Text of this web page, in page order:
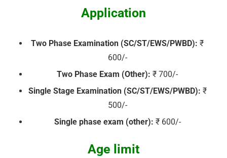
Application
Two Phase Examination (SC/ST/EWS/PWBD): ₹
600/-
Two Phase Exam (Other): ₹ 700/-
Single Stage Examination (SC/ST/EWS/PWBD): ₹
500/-
Single phase exam (other): ₹ 600/-
Age limit